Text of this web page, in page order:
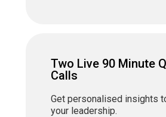
Two Live 90 Minute
Calls
Get personalised insights
your leadership.